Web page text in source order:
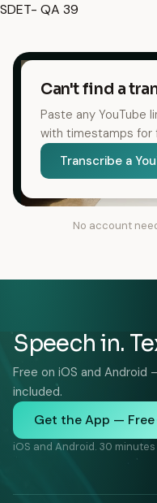
SDET- QA 39
Can't find a
Paste any YouTube
with timestamps for
Transcribe a
No account
Speech in.
Free on iOS and
included.
Get the App — Free
iOS and Android. 30